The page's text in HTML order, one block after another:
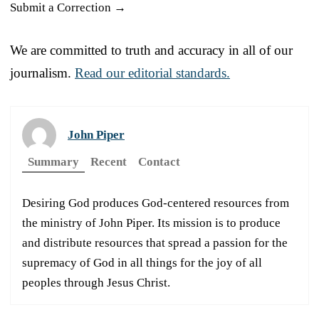
Submit a Correction →
We are committed to truth and accuracy in all of our
journalism. Read our editorial standards.
John Piper
Summary
Recent Contact
Desiring God produces God-centered resources from
the ministry of John Piper. Its mission is to produce
and distribute resources that spread a passion for the
supremacy of God in all things for the joy of all
peoples through Jesus Christ.